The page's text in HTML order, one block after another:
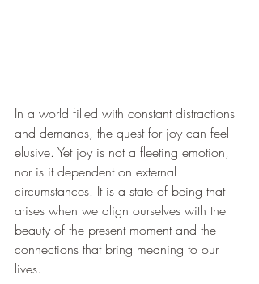
In a world filled with constant distractions
and demands, the quest for joy can feel
elusive. Yet joy is not a fleeting emotion,
nor is it dependent on external
circumstances. It is a state of being that
arises when we align ourselves with the
beauty of the present moment and the
connections that bring meaning to our
lives.